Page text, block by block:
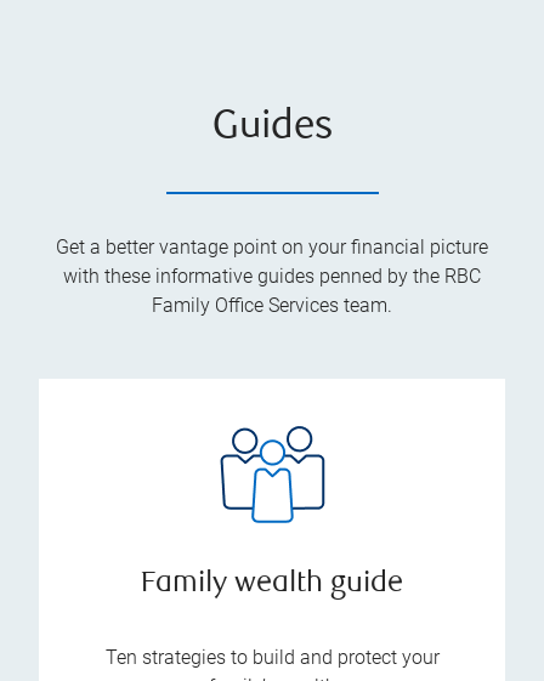
Guides
Get a better vantage point on your financial picture
with these informative guides penned by the RBC
Family Office Services team.
Family wealth guide
Ten strategies to build and protect your